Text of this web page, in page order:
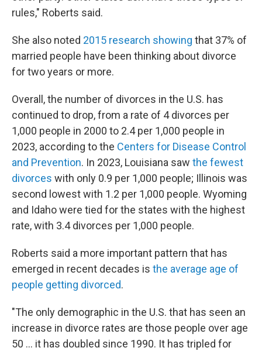
rules," Roberts said.
She also noted 2015 research showing that 37% of
married people have been thinking about divorce
for two years or more.
Overall, the number of divorces in the U.S. has
continued to drop, from a rate of 4 divorces per
1,000 people in 2000 to 2.4 per 1,000 people in
2023, according to the Centers for Disease Control
and Prevention. In 2023, Louisiana saw the fewest
divorces with only 0.9 per 1,000 people; Illinois was
second lowest with 1.2 per 1,000 people. Wyoming
and Idaho were tied for the states with the highest
rate, with 3.4 divorces per 1,000 people.
Roberts said a more important pattern that has
emerged in recent decades is the average age of
people getting divorced.
"The only demographic in the U.S. that has seen an
increase in divorce rates are those people over age
50 … it has doubled since 1990. It has tripled for